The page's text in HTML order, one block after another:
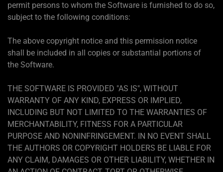
permit persons to whom the Software is furnished to do so,
subject to the following conditions:
The above copyright notice and this permission notice
shall be included in all copies or substantial portions of
the Software.
THE SOFTWARE IS PROVIDED "AS IS", WITHOUT
WARRANTY OF ANY KIND, EXPRESS OR IMPLIED,
INCLUDING BUT NOT LIMITED TO THE WARRANTIES OF
MERCHANTABILITY, FITNESS FOR A PARTICULAR
PURPOSE AND NONINFRINGEMENT. IN NO EVENT SHALL
THE AUTHORS OR COPYRIGHT HOLDERS BE LIABLE FOR
ANY CLAIM, DAMAGES OR OTHER LIABILITY, WHETHER IN